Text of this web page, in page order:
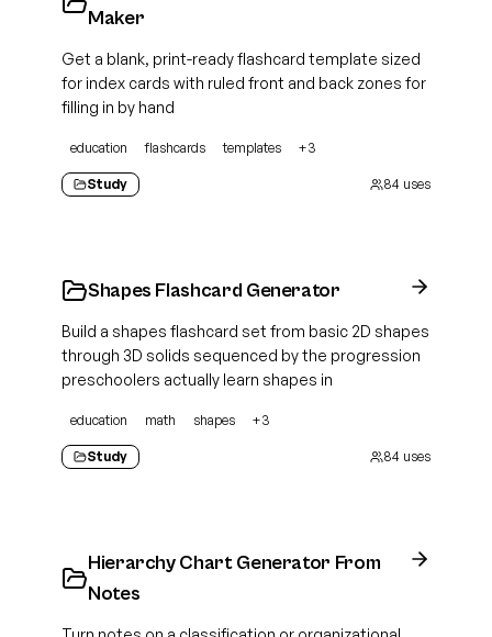
Maker
Get a blank, print-ready flashcard template sized
for index cards with ruled front and back zones for
filling in by hand
education flashcards templates +3
Study 84 uses
Shapes Flashcard Generator
Build a shapes flashcard set from basic 2D shapes
through 3D solids sequenced by the progression
preschoolers actually learn shapes in
education math shapes +3
Study 84 uses
Hierarchy Chart Generator From
Notes